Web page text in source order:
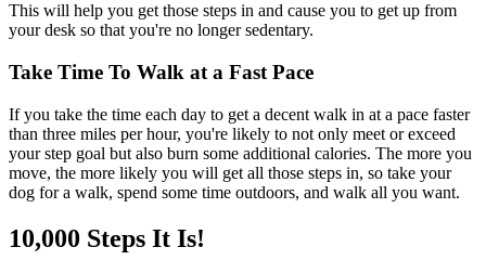
This will help you get those steps in and cause you to get up from
your desk so that you're no longer sedentary.
Take Time To Walk at a Fast Pace
If you take the time each day to get a decent walk in at a pace faster
than three miles per hour, you're likely to not only meet or exceed
your step goal but also burn some additional calories. The more you
move, the more likely you will get all those steps in, so take your
dog for a walk, spend some time outdoors, and walk all you want.
10,000 Steps It Is!